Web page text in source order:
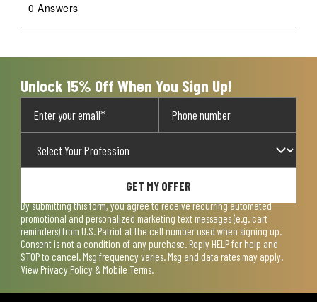
0 Answers
Unlock 15% Off When You Sign Up!
GET MY OFFER
By submitting this form, you agree to receive recurring automated
promotional and personalized marketing text messages (e.g. cart
reminders) from U.S. Patriot at the cell number used when signing up.
Consent is not a condition of any purchase. Reply HELP for help and
STOP to cancel. Msg frequency varies. Msg and data rates may apply.
View Privacy Policy & Mobile Terms.